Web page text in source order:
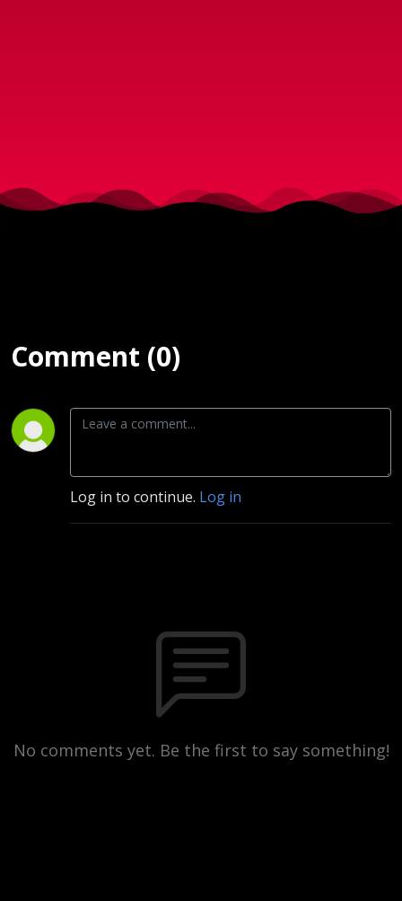
Comment (0)
Log in to continue. Log in
No comments yet. Be the first to say something!